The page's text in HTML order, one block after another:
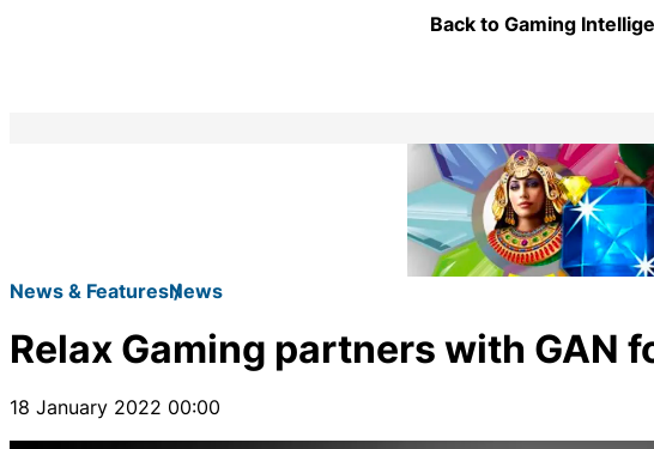
Back to Gaming
News & FeaturesNews
Relax Gaming partners with GAN
18 January 2022 00:00